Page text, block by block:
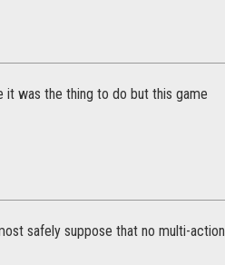
it was the thing to do but this game
safely suppose that no multi-action